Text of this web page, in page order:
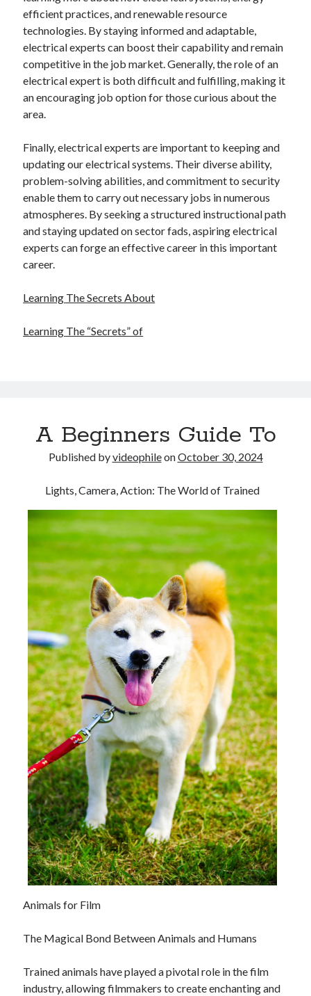
efficient practices, and renewable resource
technologies. By staying informed and adaptable,
electrical experts can boost their capability and remain
competitive in the job market. Generally, the role of an
electrical expert is both difficult and fulfilling, making it
an encouraging job option for those curious about the
area.
Finally, electrical experts are important to keeping and
updating our electrical systems. Their diverse ability,
problem-solving abilities, and commitment to security
enable them to carry out necessary jobs in numerous
atmospheres. By seeking a structured instructional path
and staying updated on sector fads, aspiring electrical
experts can forge an effective career in this important
career.
Learning The Secrets About
Learning The “Secrets” of
A Beginners Guide To
Published byvideophileonOctober 30, 2024
Lights, Camera, Action: The World of Trained
Animals for Film
The Magical Bond Between Animals and Humans
Trained animals have played a pivotal role in the film
industry, allowing filmmakers to create enchanting and